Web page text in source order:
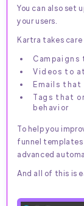
You can also set
your users.
Kartra takes
Videos to
Emails
Tags that
behavior
To help you
funnel templates
advanced
And all of this is